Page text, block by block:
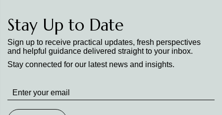
Stay Up to Date
Sign up to receive practical updates, fresh perspectives
and helpful guidance delivered straight to your inbox.
Stay connected for our latest news and insights.
up
to